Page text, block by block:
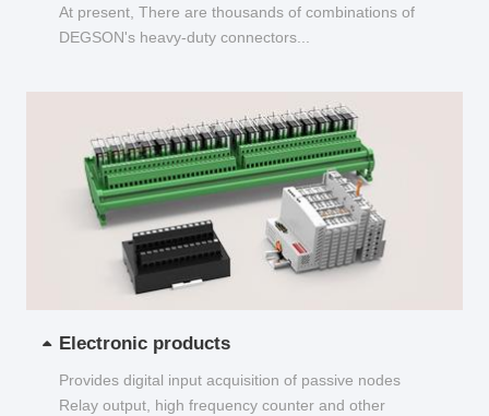
At present, There are thousands of combinations of
DEGSON's heavy-duty connectors...
Electronic products
Provides digital input acquisition of passive nodes
Relay output, high frequency counter and other